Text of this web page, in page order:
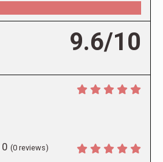
9.6/10
0 (0 reviews)